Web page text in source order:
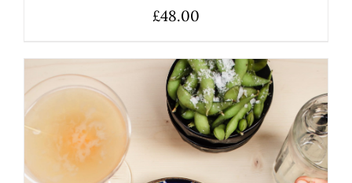
£48.00